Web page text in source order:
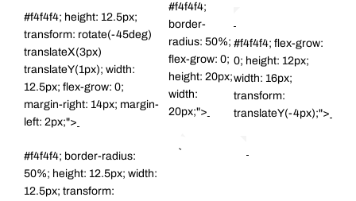
#f4f4f4; height: 12.5px;
transform: rotate(-45deg)
translateX(3px)
translateY(1px); width:
12.5px; flex-grow: 0;
margin-right: 14px; margin-
left: 2px;">
#f4f4f4; border-radius:
50%; height: 12.5px; width:
12.5px; transform:
#f4f4f4;
border-
radius: 50%;
flex-grow: 0;
height: 20px;
width:
20px;">
#f4f4f4; flex-grow:
0; height: 12px;
width: 16px;
transform:
translateY(-4px);">